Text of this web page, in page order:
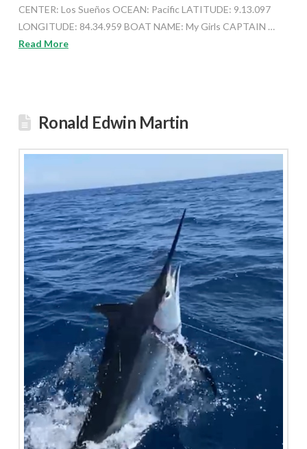
CENTER: Los Sueños OCEAN: Pacific LATITUDE: 9.13.097
LONGITUDE: 84.34.959 BOAT NAME: My Girls CAPTAIN …
Read More
Ronald Edwin Martin